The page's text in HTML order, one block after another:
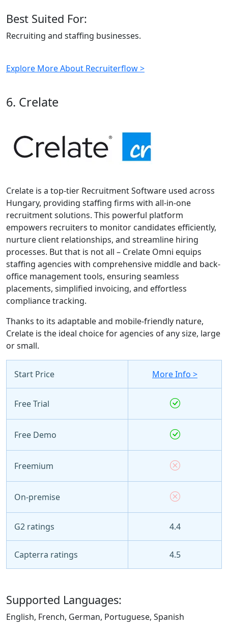
Best Suited For:
Recruiting and staffing businesses.
Explore More About Recruiterflow >
6. Crelate
Crelate is a top-tier Recruitment Software used across
Hungary, providing staffing firms with all-in-one
recruitment solutions. This powerful platform
empowers recruiters to monitor candidates efficiently,
nurture client relationships, and streamline hiring
processes. But that is not all – Crelate Omni equips
staffing agencies with comprehensive middle and back-
office management tools, ensuring seamless
placements, simplified invoicing, and effortless
compliance tracking.
Thanks to its adaptable and mobile-friendly nature,
Crelate is the ideal choice for agencies of any size, large
or small.
Start Price More Info >
Free Trial
Free Demo
Freemium
On-premise
G2 ratings 4.4
Capterra ratings 4.5
Supported Languages:
English, French, German, Portuguese, Spanish